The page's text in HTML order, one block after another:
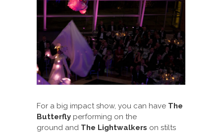
For a big impact show, you can have The
Butterfly performing on the
ground and The Lightwalkers on stilts